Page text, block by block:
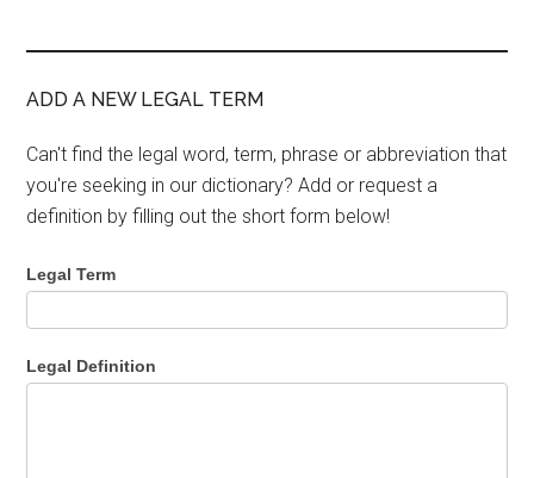
ADD A NEW LEGAL TERM
Can't find the legal word, term, phrase or abbreviation that
you're seeking in our dictionary? Add or request a
definition by filling out the short form below!
Legal Term
Legal Definition